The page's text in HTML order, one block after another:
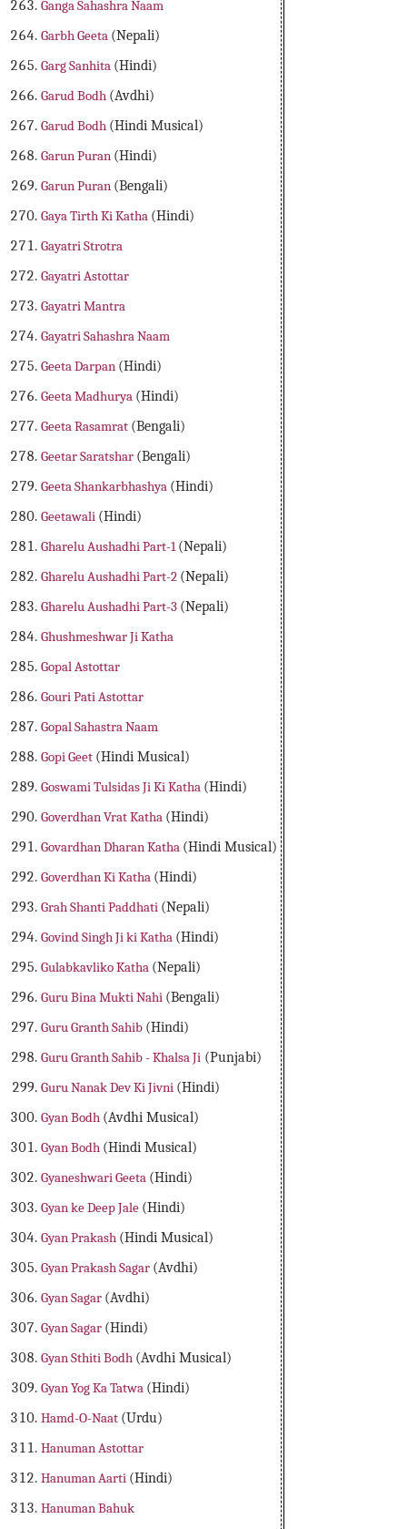
Ganga Sahashra Naam
Garbh Geeta (Nepali)
Garg Sanhita (Hindi)
Garud Bodh (Avdhi)
Garud Bodh (Hindi Musical)
Garun Puran (Hindi)
Garun Puran (Bengali)
Gaya Tirth Ki Katha (Hindi)
Gayatri Strotra
Gayatri Astottar
Gayatri Mantra
Gayatri Sahashra Naam
Geeta Darpan (Hindi)
Geeta Madhurya (Hindi)
Geeta Rasamrat (Bengali)
Geetar Saratshar (Bengali)
Geeta Shankarbhashya (Hindi)
Geetawali (Hindi)
Gharelu Aushadhi Part-1(Nepali)
Gharelu Aushadhi Part-2 (Nepali)
Gharelu Aushadhi Part-3 (Nepali)
Ghushmeshwar Ji Katha
Gopal Astottar
Gouri Pati Astottar
Gopal Sahastra Naam
Gopi Geet (Hindi Musical)
Goswami Tulsidas Ji Ki Katha (Hindi)
Goverdhan Vrat Katha (Hindi)
Govardhan Dharan Katha (Hindi Musical)
Goverdhan Ki Katha (Hindi)
Grah Shanti Paddhati (Nepali)
Govind Singh Ji ki Katha (Hindi)
Gulabkavliko Katha (Nepali)
Guru Bina Mukti Nahi (Bengali)
Guru Granth Sahib (Hindi)
Guru Granth Sahib - Khalsa Ji (Punjabi)
Guru Nanak Dev Ki Jivni (Hindi)
Gyan Bodh (Avdhi Musical)
Gyan Bodh (Hindi Musical)
Gyaneshwari Geeta (Hindi)
Gyan ke Deep Jale (Hindi)
Gyan Prakash (Hindi Musical)
Gyan Prakash Sagar (Avdhi)
Gyan Sagar (Avdhi)
Gyan Sagar (Hindi)
Gyan Sthiti Bodh (Avdhi Musical)
Gyan Yog Ka Tatwa (Hindi)
Hamd-O-Naat (Urdu)
Hanuman Astottar
Hanuman Aarti (Hindi)
Hanuman Bahuk